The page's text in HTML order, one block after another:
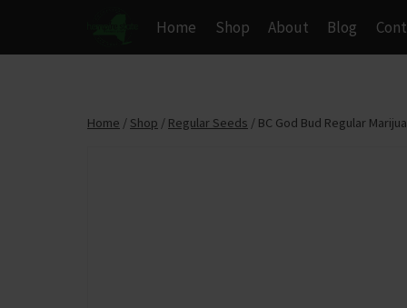
content
Home Shop About Blog
Home / Shop / Regular Seeds / BC God Bud Regular